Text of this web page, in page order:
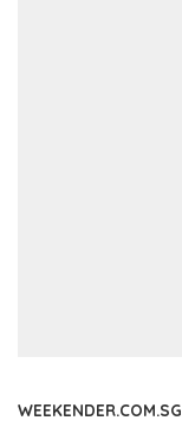
WEEKENDER.COM.SG